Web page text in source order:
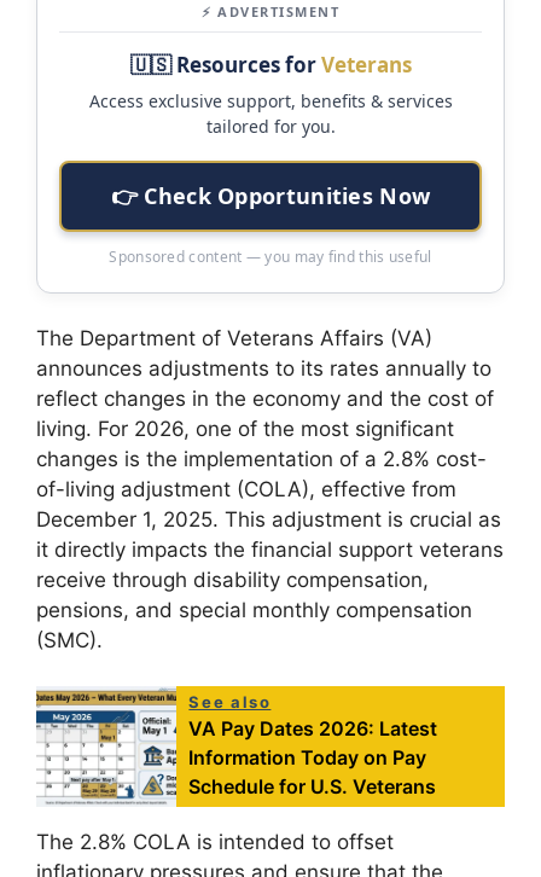
⚡ ADVERTISMENT
🇺🇸 Resources forVeterans
Access exclusive support, benefits & services
tailored for you.
👉 Check Opportunities Now
Sponsored content — you may find this useful
The Department of Veterans Affairs (VA)
announces adjustments to its rates annually to
reflect changes in the economy and the cost of
living. For 2026, one of the most significant
changes is the implementation of a 2.8% cost-
of-living adjustment (COLA), effective from
December 1, 2025. This adjustment is crucial as
it directly impacts the financial support veterans
receive through disability compensation,
pensions, and special monthly compensation
(SMC).
See also
VA Pay Dates 2026: Latest
Information Today on Pay
Schedule for U.S. Veterans
The 2.8% COLA is intended to offset